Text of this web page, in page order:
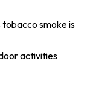
tobacco smoke is
activities